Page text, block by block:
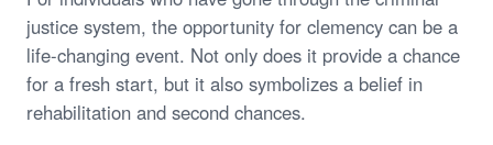
justice system, the opportunity for clemency can be a
life-changing event. Not only does it provide a chance
for a fresh start, but it also symbolizes a belief in
rehabilitation and second chances.